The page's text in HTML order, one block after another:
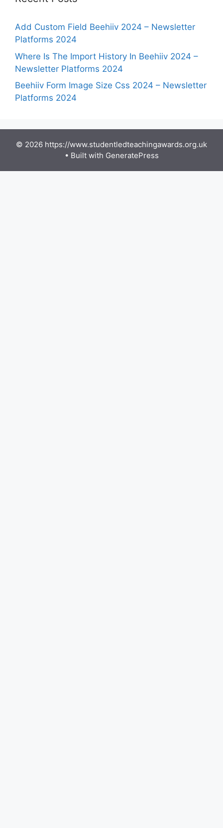
Add Custom Field Beehiiv 2024 – Newsletter
Platforms 2024
Where Is The Import History In Beehiiv 2024 –
Newsletter Platforms 2024
Beehiiv Form Image Size Css 2024 – Newsletter
Platforms 2024
© 2026 https://www.studentledteachingawards.org.uk
• Built with GeneratePress